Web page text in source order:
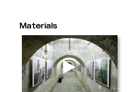
Materials